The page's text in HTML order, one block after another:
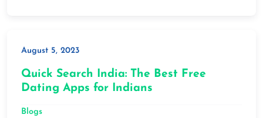
August 5, 2023
Quick Search India: The Best Free
Dating Apps for Indians
Blogs